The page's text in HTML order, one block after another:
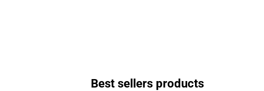
Best sellers products